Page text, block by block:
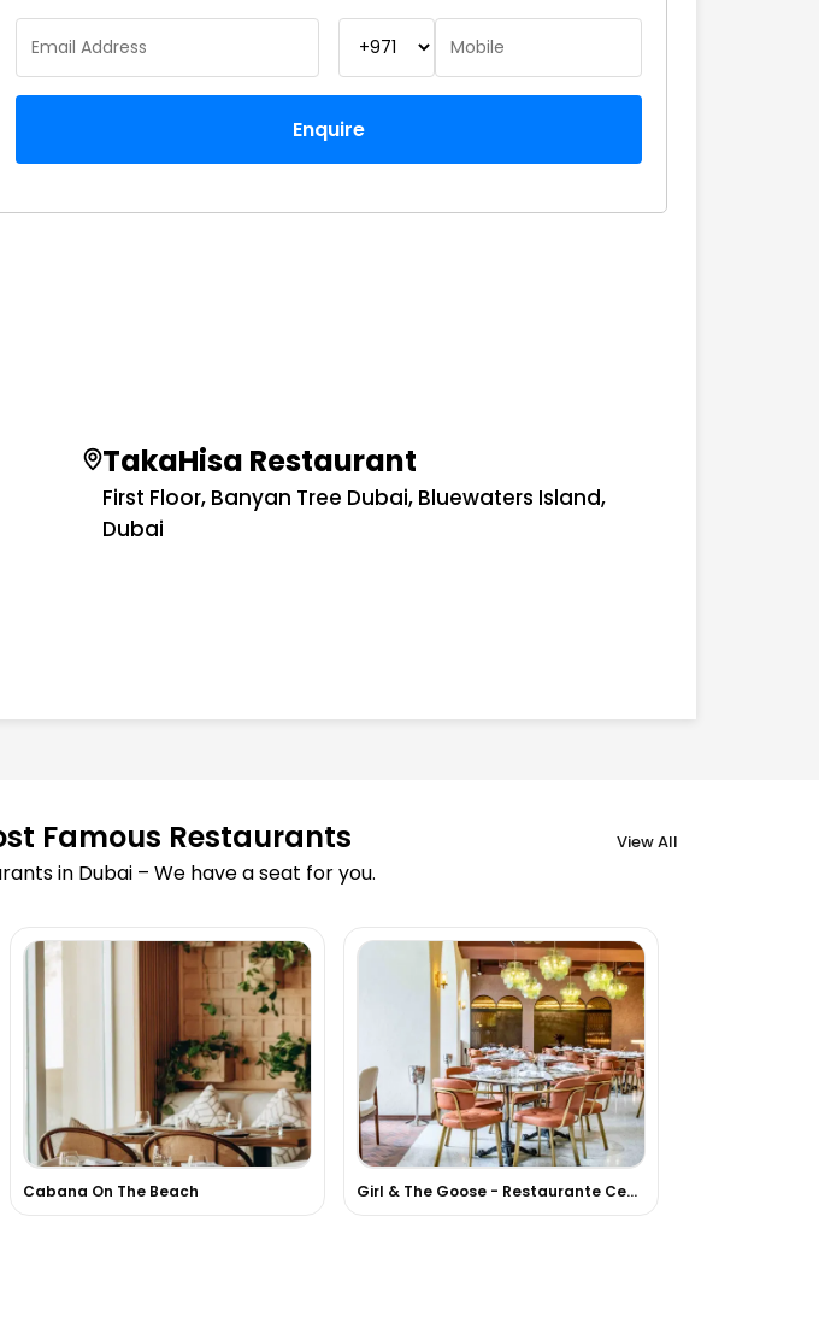
Enquire
TakaHisa Restaurant
First Floor, Banyan Tree Dubai, Bluewaters Island,
Dubai
Famous Restaurants View All
in Dubai – We have a seat for you.
Cabana On The Beach Girl & The Goose - Restaurante Centroamericano